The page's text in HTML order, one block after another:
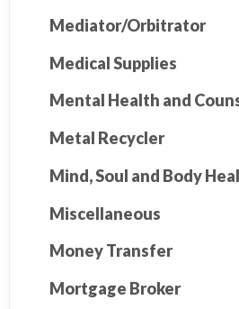
Mediator/Orbitrator
Medical Supplies
Mental Health and
Metal Recycler
Mind, Soul and Body
Miscellaneous
Money Transfer
Mortgage Broker